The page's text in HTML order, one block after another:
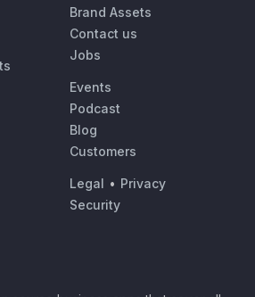
Brand Assets
Contact us
Jobs
Events
Podcast
Blog
Customers
Legal • Privacy
Security